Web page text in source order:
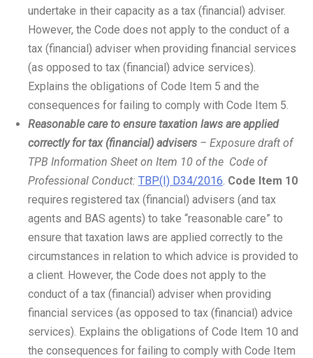
undertake in their capacity as a tax (financial) adviser.
However, the Code does not apply to the conduct of a
tax (financial) adviser when providing financial services
(as opposed to tax (financial) advice services).
Explains the obligations of Code Item 5 and the
consequences for failing to comply with Code Item 5.
Reasonable care to ensure taxation laws are applied
correctly for tax (financial) advisers – Exposure draft of
TPB Information Sheet on Item 10 of the Code of
Professional Conduct: TBP(I) D34/2016. Code Item 10
requires registered tax (financial) advisers (and tax
agents and BAS agents) to take “reasonable care” to
ensure that taxation laws are applied correctly to the
circumstances in relation to which advice is provided to
a client. However, the Code does not apply to the
conduct of a tax (financial) adviser when providing
financial services (as opposed to tax (financial) advice
services). Explains the obligations of Code Item 10 and
the consequences for failing to comply with Code Item